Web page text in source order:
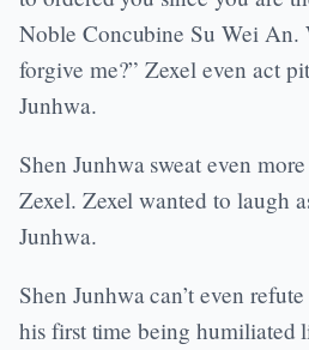
Noble Concubine Su Wei An.
forgive me?” Zexel even act
Junhwa.
Shen Junhwa sweat even
Zexel. Zexel wanted to laugh
Junhwa.
Shen Junhwa can’t even
his first time being humiliated